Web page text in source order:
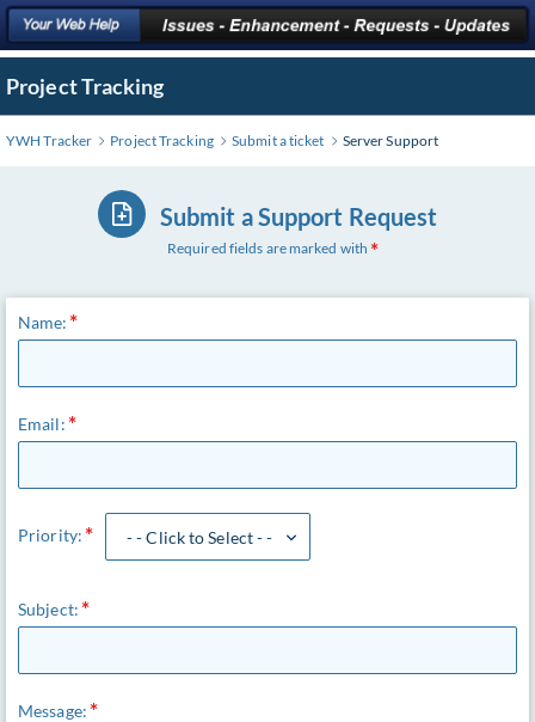
Project Tracking
YWH Tracker Project Tracking Submit a ticket Server Support
Submit a Support Request
Required fields are marked with
Name:
Email:
Priority: - - Click to Select - -
Subject:
Message: